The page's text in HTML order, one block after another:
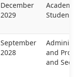
December
2029
Academic
Students
September
2028
and
and